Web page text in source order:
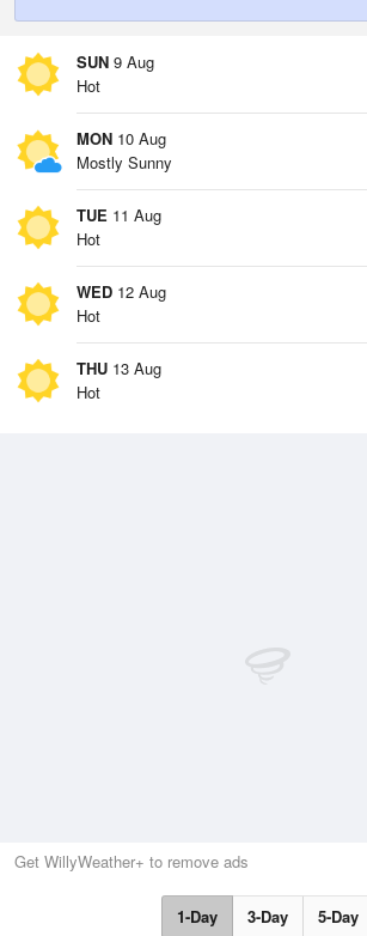
SUN 9 Aug
Hot
MON 10 Aug
Mostly Sunny
TUE 11 Aug
Hot
WED 12 Aug
Hot
THU 13 Aug
Hot
Get WillyWeather+ to remove ads
1-Day 3-Day 5-Day